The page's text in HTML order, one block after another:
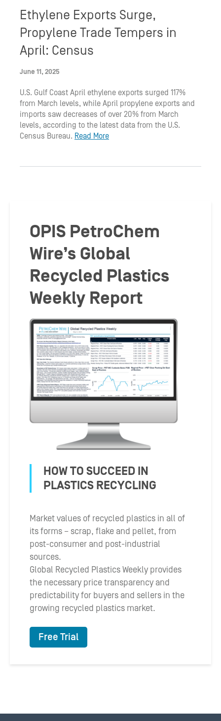
Ethylene Exports Surge,
Propylene Trade Tempers in
April: Census
June 11, 2025
U.S. Gulf Coast April ethylene exports surged 117%
from March levels, while April propylene exports and
imports saw decreases of over 20% from March
levels, according to the latest data from the U.S.
Census Bureau. Read More
OPIS PetroChem
Wire’s Global
Recycled Plastics
Weekly Report
HOW TO SUCCEED IN
PLASTICS RECYCLING
Market values of recycled plastics in all of
its forms – scrap, flake and pellet, from
post-consumer and post-industrial
sources.
Global Recycled Plastics Weekly provides
the necessary price transparency and
predictability for buyers and sellers in the
growing recycled plastics market.
Free Trial